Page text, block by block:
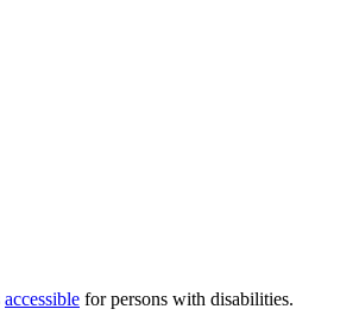
accessible for persons with disabilities.